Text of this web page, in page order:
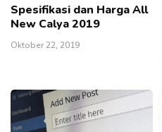
Spesifikasi dan Harga All
New Calya 2019
Oktober 22, 2019